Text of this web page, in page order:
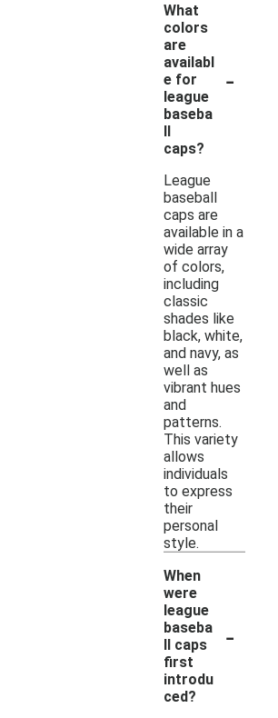
What
colors
are
availabl
e for
league
baseba
ll
caps?
-
League
baseball
caps are
available in a
wide array
of colors,
including
classic
shades like
black, white,
and navy, as
well as
vibrant hues
and
patterns.
This variety
allows
individuals
to express
their
personal
style.
When
were
league
baseba
ll caps
first
introdu
ced?
-